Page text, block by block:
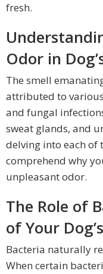
fresh.
Odor in
The smell
attributed to
and fungal
sweat glands, and
delving into each of
comprehend why
unpleasant odor.
The Role of
of Your
Bacteria naturally
When certain